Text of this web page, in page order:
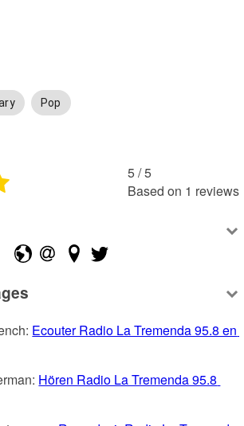
Pop
5 /5
Based on 1 reviews
Ecouter Radio La Tremenda 95.8 en
Hören Radio La Tremenda 95.8